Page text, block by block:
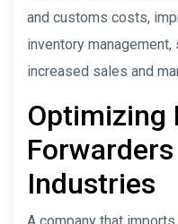
and customs costs,
inventory
increased sales and
Optimizing
Industries